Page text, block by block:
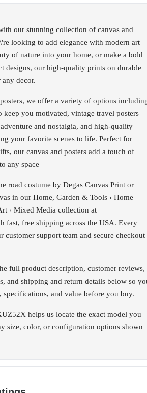
our stunning collection of canvas and
looking to add elegance with modern art
of nature into your home, or make a bold
designs, our high-quality prints on durable
any decor.
we offer a variety of options
keep you motivated, vintage travel posters
and nostalgia, and high-quality
your favorite scenes to life. Perfect for
our canvas and posters add a touch of
any space
road costume by Degas Canvas Print or
in our Home, Garden & Tools › Home
› Mixed Media collection at
fast, free shipping across the USA. Every
customer support team and secure checkout
full product description, customer reviews,
and shipping and return details below so
specifications, and value before you buy.
helps us locate the exact model you
size, color, or configuration options shown